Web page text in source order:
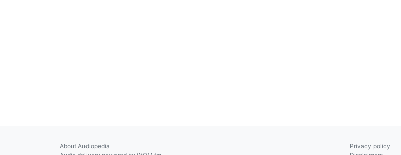
About Audiopedia
Privacy policy